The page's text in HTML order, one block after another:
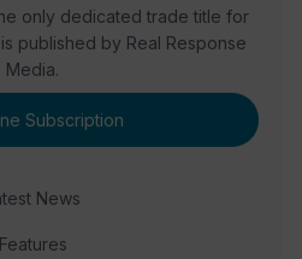
only dedicated trade title for
published by Real Response
Media.
Subscription
News
Features